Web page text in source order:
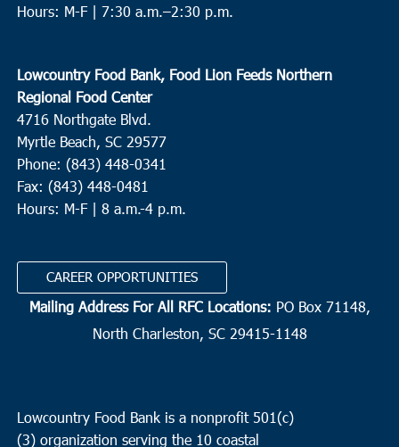
Hours: M-F | 7:30 a.m.–2:30 p.m.
Lowcountry Food Bank, Food Lion Feeds Northern
Regional Food Center
4716 Northgate Blvd.
Myrtle Beach, SC 29577
Phone: (843) 448-0341
Fax: (843) 448-0481
Hours: M-F | 8 a.m.-4 p.m.
CAREER OPPORTUNITIES
Mailing Address For All RFC Locations: PO Box 71148,
North Charleston, SC 29415-1148
Lowcountry Food Bank is a nonprofit 501(c)
(3) organization serving the 10 coastal